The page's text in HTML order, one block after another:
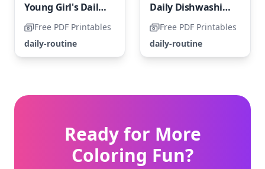
Young Girl's Daily Activities
Free PDF Printables
daily-routine
Daily Dishwashing Routine
Free PDF Printables
daily-routine
Ready for More
Coloring Fun?